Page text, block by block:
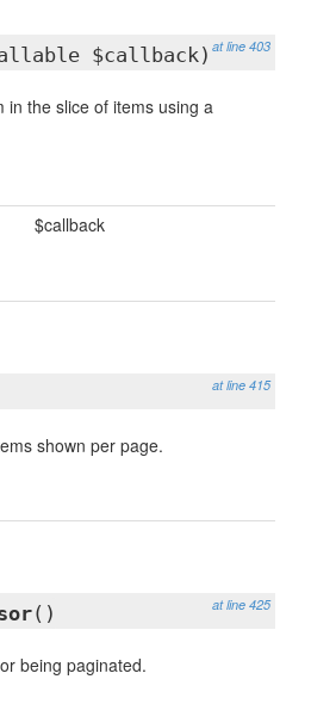
at line 403
$callback)
in the slice of items using a
$callback
at line 415
shown per page.
at line 425
()
being paginated.